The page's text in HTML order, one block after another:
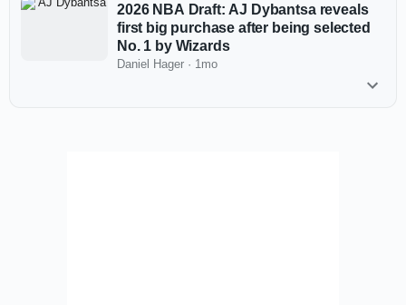
2026 NBA Draft: AJ Dybantsa reveals
first big purchase after being selected
No. 1 by Wizards
Daniel Hager · 1mo